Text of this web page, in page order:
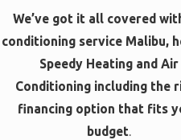
We’ve got it all covered
conditioning service Malibu,
Speedy Heating and Air
Conditioning including the
financing option that fits
budget.